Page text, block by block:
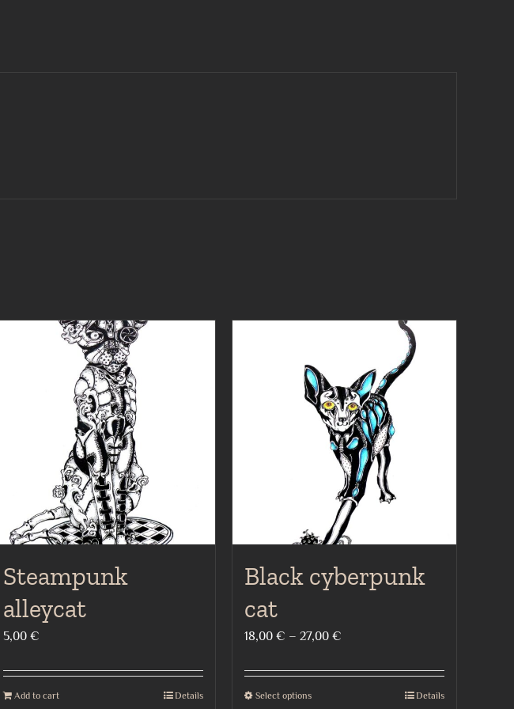
Steampunk
alleycat
5,00 €
Add to cart Details
Black cyberpunk
cat
18,00 € – 27,00 €
18,00 €
Select optionsThis Details